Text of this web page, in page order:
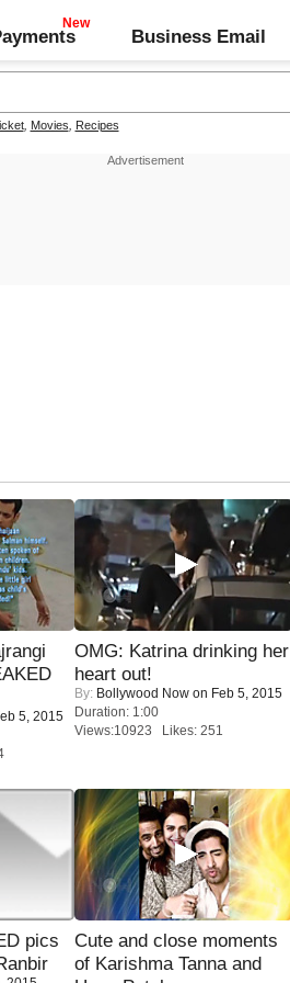
Business Email
, Movies Recipes
5, 2015
OMG: Katrina drinking her
heart out!
By: Bollywood Now on Feb 5, 2015
Duration: 1:00
Views:10923 Likes: 251
pics
Cute and close moments
of Karishma Tanna and